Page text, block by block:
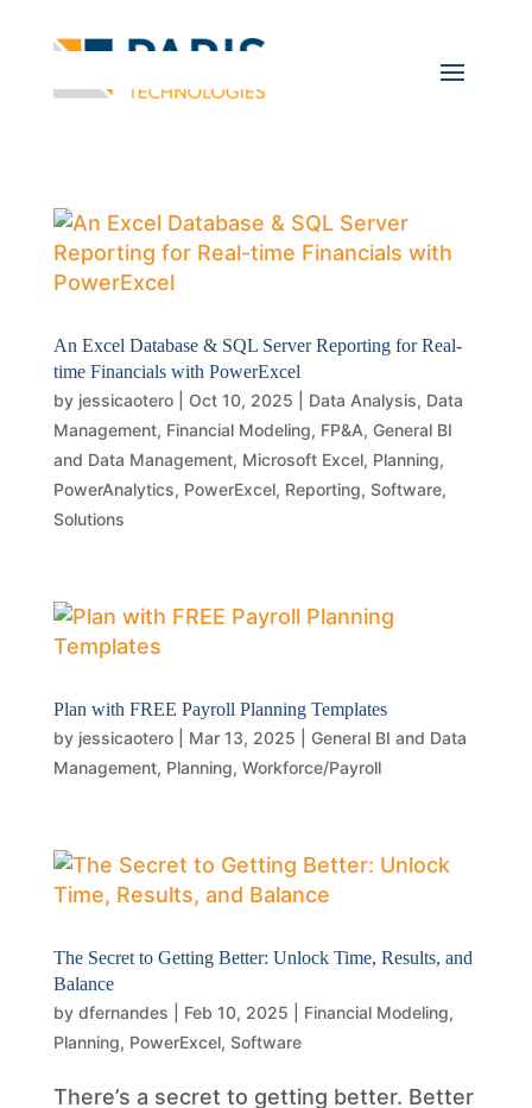
An Excel Database & SQL Server Reporting for Real-
time Financials with PowerExcel
by jessicaotero| Oct 10, 2025 Data Analysis, Data
Management, Financial Modeling, FP&A, General BI
and Data Management, Microsoft Excel, Planning,
PowerAnalytics, PowerExcel, Reporting, Software,
Solutions
Plan with FREE Payroll Planning Templates
by jessicaotero| Mar 13, 2025
General BI and Data
Management, Planning, Workforce/Payroll
The Secret to Getting Better: Unlock Time, Results, and
Balance
by dfernandes Feb 10, 2025 Financial Modeling,
Planning, PowerExcel, Software
There’s a secret to getting better. Better